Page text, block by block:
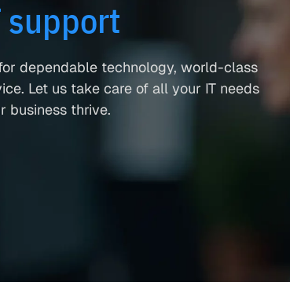
dependable technology, world-class
Let us take care of all your IT needs
business thrive.